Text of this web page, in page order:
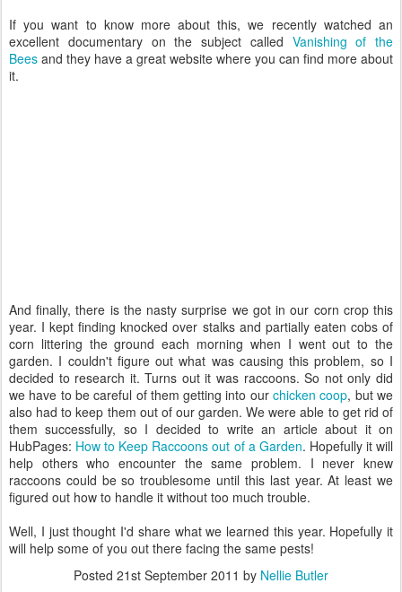
If you want to know more about this, we recently watched an
excellent documentary on the subject called Vanishing of the
Bees and they have a great website where you can find more about
it.
And finally, there is the nasty surprise we got in our corn crop this
year. I kept finding knocked over stalks and partially eaten cobs of
corn littering the ground each morning when I went out to the
garden. I couldn't figure out what was causing this problem, so I
decided to research it. Turns out it was raccoons. So not only did
we have to be careful of them getting into ourchicken coop, but we
also had to keep them out of our garden. We were able to get rid of
them successfully, so I decided to write an article about it on
HubPages: How to Keep Raccoons out of a Garden. Hopefully it will
help others who encounter the same problem. I never knew
raccoons could be so troublesome until this last year. At least we
figured out how to handle it without too much trouble.
Well, I just thought I'd share what we learned this year. Hopefully it
will help some of you out there facing the same pests!
Posted 21st September 2011 by Nellie Butler